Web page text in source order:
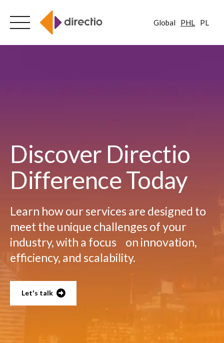
Global PHL PL
Discover Directio
Difference Today
Learn how our services are designed to
meet the unique challenges of your
industry, with a focus on innovation,
efficiency, and scalability.
Let's talk